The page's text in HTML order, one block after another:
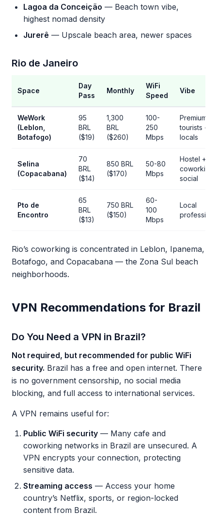
Lagoa da Conceição — Beach town vibe,
highest nomad density
Jurerê — Upscale beach area, newer spaces
Rio de Janeiro
Space
Day
Pass
Monthly
WiFi
Speed
Vibe
WeWork
(Leblon,
Botafogo)
95
BRL
($19)
1,300
BRL
($260)
100-
250
Mbps
Premium,
tourists +
locals
Selina
(Copacabana)
70
BRL
($14)
850 BRL
($170)
50-80
Mbps
Hostel +
coworking,
social
Pto de
Encontro
65
BRL
($13)
750 BRL
($150)
60-
100
Mbps
Local
Rio’s coworking is concentrated in Leblon, Ipanema,
Botafogo, and Copacabana — the Zona Sul beach
neighborhoods.
VPN Recommendations for Brazil
Do You Need a VPN in Brazil?
Not required, but recommended for public WiFi
security. Brazil has a free and open internet. There
is no government censorship, no social media
blocking, and full access to international services.
A VPN remains useful for:
Public WiFi security — Many cafe and
coworking networks in Brazil are unsecured. A
VPN encrypts your connection, protecting
sensitive data.
Streaming access — Access your home
country’s Netflix, sports, or region-locked
content from Brazil.